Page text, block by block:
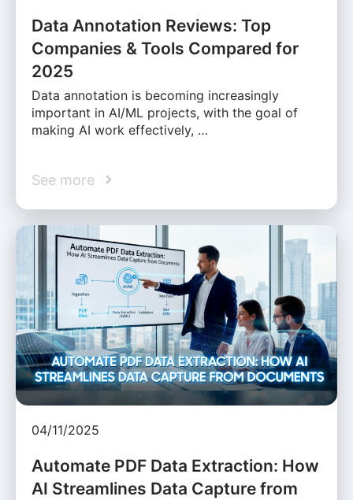
Data Annotation Reviews: Top
Companies & Tools Compared for
2025
Data annotation is becoming increasingly
important in AI/ML projects, with the goal of
making AI work effectively, …
See more
04/11/2025
Automate PDF Data Extraction: How
AI Streamlines Data Capture from